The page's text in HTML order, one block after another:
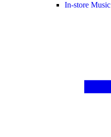
In-store Music